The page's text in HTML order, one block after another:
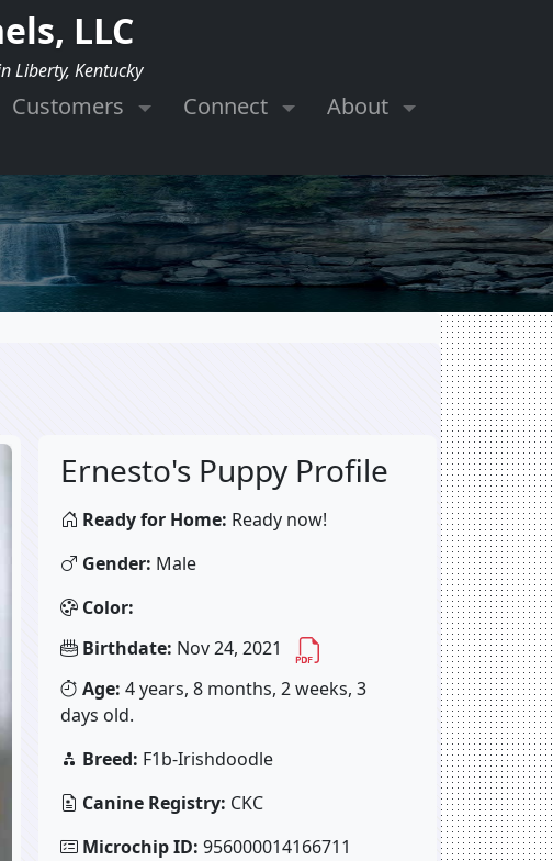
LLC
Liberty, Kentucky
Customers Connect About
Ernesto's Puppy Profile
Ready for Home: Ready now!
Gender: Male
Color:
Birthdate: Nov 24, 2021
Age: 4 years, 8 months, 2 weeks, 3
days old.
Breed: F1b-Irishdoodle
Canine Registry: CKC
Microchip ID: 956000014166711